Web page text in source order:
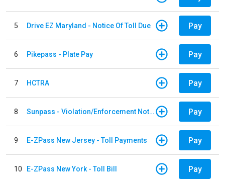
5 Drive EZ Maryland - Notice Of Toll Due Pay
6 Pikepass - Plate Pay Pay
7 HCTRA Pay
8 Sunpass - Violation/Enforcement Notice Pay
9 E-ZPass New Jersey - Toll Payments Pay
10 E-ZPass New York - Toll Bill Pay